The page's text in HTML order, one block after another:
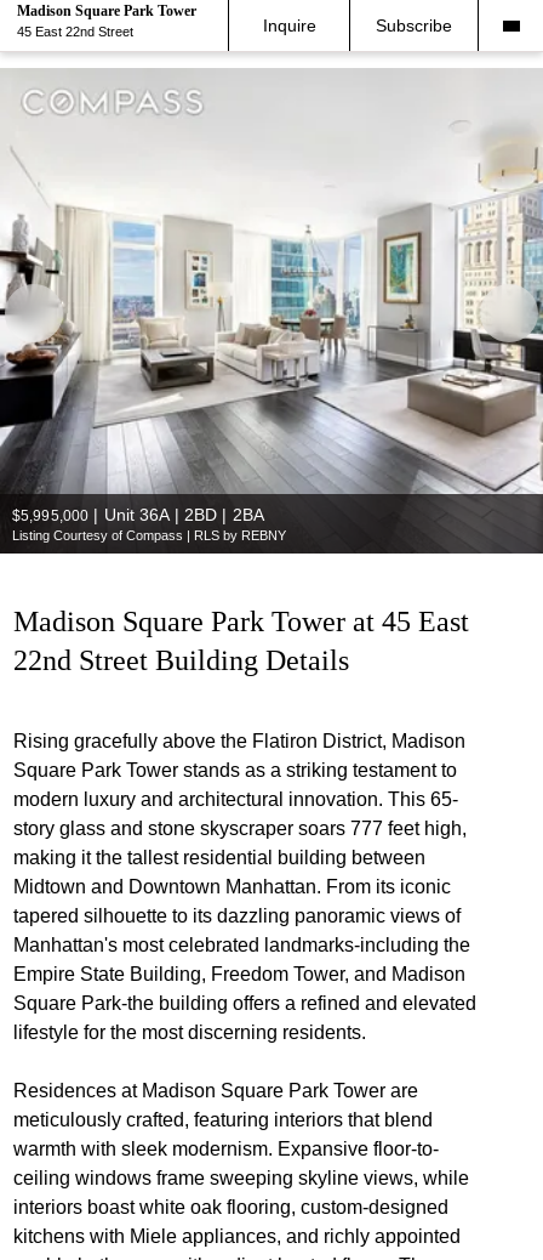
Madison Square Park Tower
45 East 22nd Street Inquire Subscribe
$5,995,000 | Unit 36A | 2BD | 2BA
Listing Courtesy of Compass | RLS by REBNY
Madison Square Park Tower at 45 East
22nd Street Building Details
Rising gracefully above the Flatiron District, Madison
Square Park Tower stands as a striking testament to
modern luxury and architectural innovation. This 65-
story glass and stone skyscraper soars 777 feet high,
making it the tallest residential building between
Midtown and Downtown Manhattan. From its iconic
tapered silhouette to its dazzling panoramic views of
Manhattan's most celebrated landmarks-including the
Empire State Building, Freedom Tower, and Madison
Square Park-the building offers a refined and elevated
lifestyle for the most discerning residents.
Residences at Madison Square Park Tower are
meticulously crafted, featuring interiors that blend
warmth with sleek modernism. Expansive floor-to-
ceiling windows frame sweeping skyline views, while
interiors boast white oak flooring, custom-designed
kitchens with Miele appliances, and richly appointed